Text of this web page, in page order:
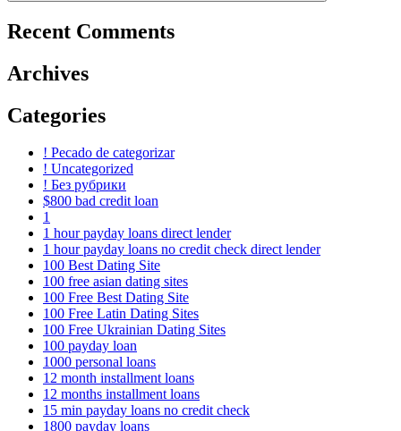
Recent Comments
Archives
Categories
! Pecado de categorizar
! Uncategorized
! Без рубрики
$800 bad credit loan
1
1 hour payday loans direct lender
1 hour payday loans no credit check direct lender
100 Best Dating Site
100 free asian dating sites
100 Free Best Dating Site
100 Free Latin Dating Sites
100 Free Ukrainian Dating Sites
100 payday loan
1000 personal loans
12 month installment loans
12 months installment loans
15 min payday loans no credit check
1800 payday loans